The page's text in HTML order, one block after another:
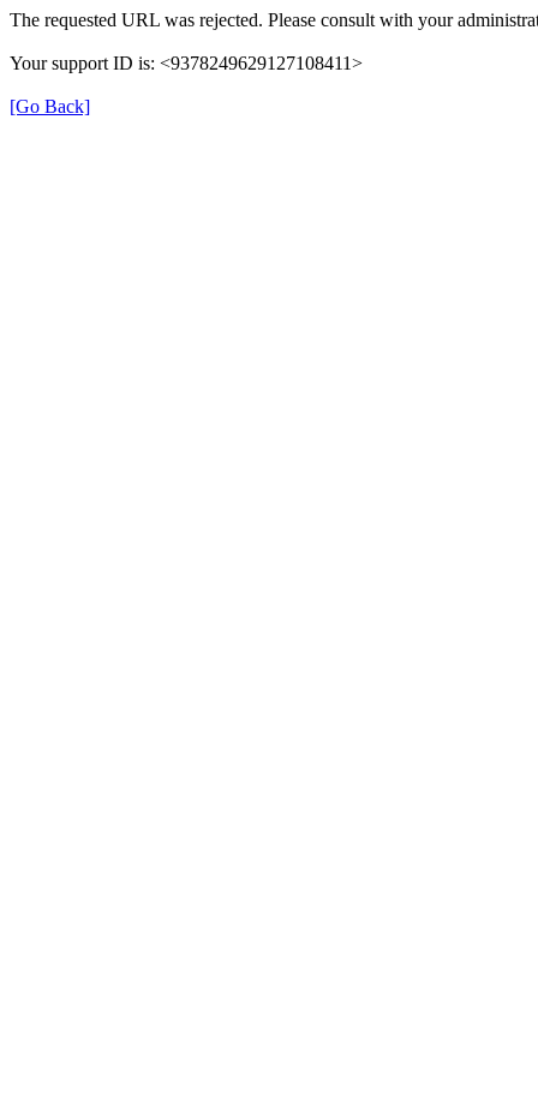
The requested URL was rejected. Please consult with your
Your support ID is: <9378249629127108411>
[Go Back]